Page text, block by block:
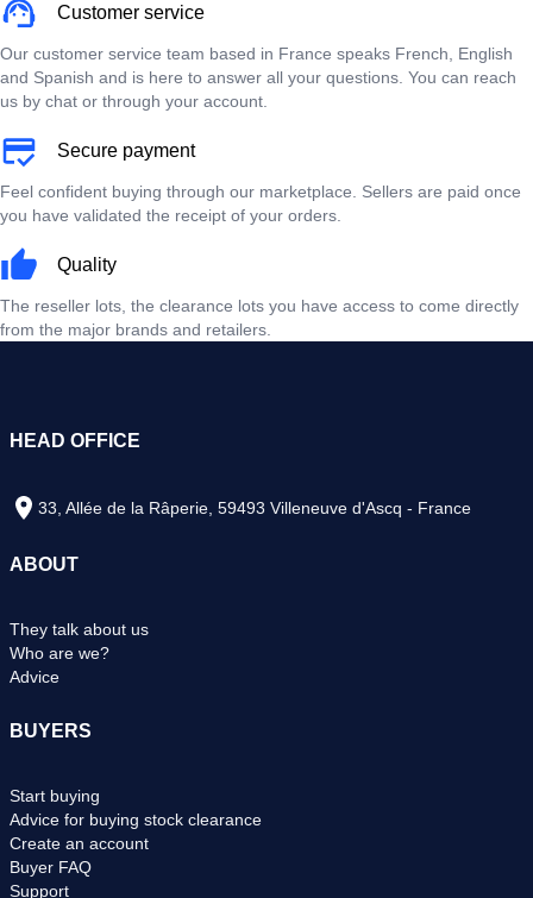
Customer service
Our customer service team based in France speaks French, English
and Spanish and is here to answer all your questions. You can reach
us by chat or through your account.
Secure payment
Feel confident buying through our marketplace. Sellers are paid once
you have validated the receipt of your orders.
Quality
The reseller lots, the clearance lots you have access to come directly
from the major brands and retailers.
HEAD OFFICE
33, Allée de la Râperie, 59493 Villeneuve d'Ascq - France
ABOUT
They talk about us
Who are we?
Advice
BUYERS
Start buying
Advice for buying stock clearance
Create an account
Buyer FAQ
Support